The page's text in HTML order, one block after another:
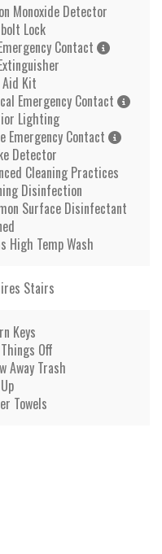
Monoxide Detector
Lock
Contact
Kit
Emergency Contact
Lighting
Emergency Contact
Detector
Cleaning Practices
Disinfection
Surface Disinfectant
High Temp Wash
Stairs
Keys
Off
Away Trash
Towels